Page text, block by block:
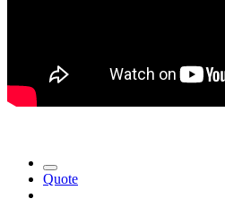
Quote